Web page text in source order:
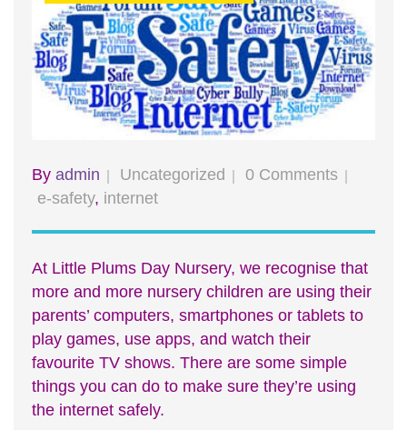
By admin Uncategorized
0 Comments
e-safety, internet
At Little Plums Day Nursery, we recognise that
more and more nursery children are using their
parents’ computers, smartphones or tablets to
play games, use apps, and watch their
favourite TV shows. There are some simple
things you can do to make sure they’re using
the internet safely.